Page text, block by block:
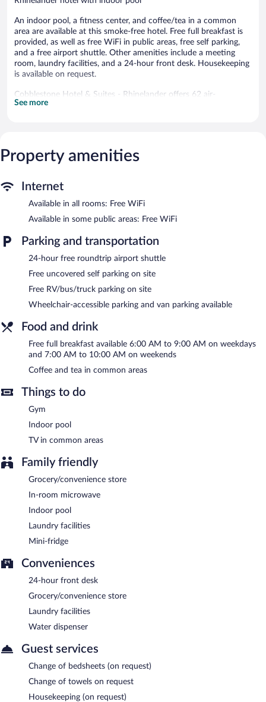
An indoor pool, a fitness center, and coffee/tea in a common
area are available at this smoke-free hotel. Free full breakfast is
provided, as well as free WiFi in public areas, free self parking,
and a free airport shuttle. Other amenities include a meeting
room, laundry facilities, and a 24-hour front desk. Housekeeping
is available on request.
Cobblestone Hotel & Suites - Rhinelander offers 62 air-
conditioned accommodations with coffee/tea makers and hair
chairs, as well as phones; free local calls are provided
(restrictions may apply). Additionally, rooms include irons/ironing
change of bedsheets can be requested. Housekeeping is
provided on request.
Recreational amenities at the hotel include an indoor pool and a
The recreational activities listed below are available either on site
or nearby; fees may apply.
Cobblestone Hotel & Suites - Rhinelander features an indoor
pool and a fitness center. A computer station is located on site
and wireless Internet access is complimentary. Guests can enjoy
a complimentary breakfast each morning. A roundtrip airport
business-friendly hotel also offers coffee/tea in a common area,
self parking is complimentary.
Cobblestone Hotel & Suites - Rhinelander is a smoke-free
property.
A complimentary full breakfast is served on weekdays between
10:00 AM.
See more
Property amenities
Internet
Available in all rooms: Free WiFi
Available in some public areas: Free WiFi
Parking and transportation
24-hour free roundtrip airport shuttle
Free uncovered self parking on site
Free RV/bus/truck parking on site
Wheelchair-accessible parking and van parking available
Food and drink
Free full breakfast available 6:00 AM to 9:00 AM on weekdays
and 7:00 AM to 10:00 AM on weekends
Coffee and tea in common areas
Things to do
Gym
Indoor pool
TV in common areas
Family friendly
Grocery/convenience store
In-room microwave
Indoor pool
Laundry facilities
Mini-fridge
Conveniences
24-hour front desk
Grocery/convenience store
Laundry facilities
Water dispenser
Guest services
Change of bedsheets (on request)
Change of towels on request
Housekeeping (on request)